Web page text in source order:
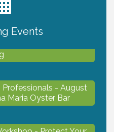
Events
PHOTO CONTEST
- August
Maria Oyster Bar